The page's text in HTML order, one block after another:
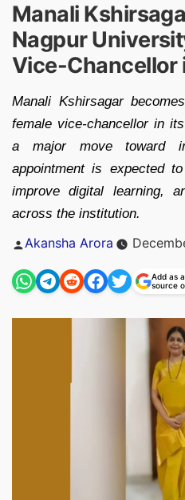
Manali
Nagpur
Vice-Chancellor
Manali Kshirsagar
female vice-chancellor in
a major move toward
appointment is expected
improve digital learning,
across the institution.
Posted
Akansha Arora
Add as
source